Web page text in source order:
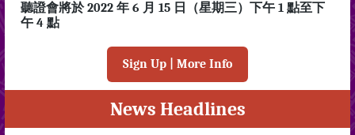
聽證會將於 2022 年 6 月 15 日（星期三）下午 1 點至下
午 4 點
Sign Up | More Info
News Headlines